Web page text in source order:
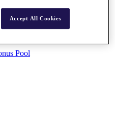
Pool
Accept All Cookies